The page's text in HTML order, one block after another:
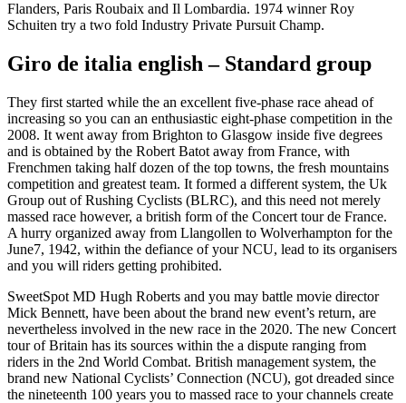
Flanders, Paris Roubaix and Il Lombardia. 1974 winner Roy
Schuiten try a two fold Industry Private Pursuit Champ.
Giro de italia english – Standard group
They first started while the an excellent five-phase race ahead of
increasing so you can an enthusiastic eight-phase competition in the
2008. It went away from Brighton to Glasgow inside five degrees
and is obtained by the Robert Batot away from France, with
Frenchmen taking half dozen of the top towns, the fresh mountains
competition and greatest team. It formed a different system, the Uk
Group out of Rushing Cyclists (BLRC), and this need not merely
massed race however, a british form of the Concert tour de France.
A hurry organized away from Llangollen to Wolverhampton for the
June7, 1942, within the defiance of your NCU, lead to its organisers
and you will riders getting prohibited.
SweetSpot MD Hugh Roberts and you may battle movie director
Mick Bennett, have been about the brand new event’s return, are
nevertheless involved in the new race in the 2020. The new Concert
tour of Britain has its sources within the a dispute ranging from
riders in the 2nd World Combat. British management system, the
brand new National Cyclists’ Connection (NCU), got dreaded since
the nineteenth 100 years you to massed race to your channels create